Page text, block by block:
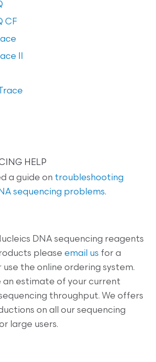
CF
II
HELP
a guide on troubleshooting
sequencing problems.
DNA sequencing reagents
please email us for a
the online ordering system.
an estimate of your current
throughput. We offers
on all our sequencing
large users.